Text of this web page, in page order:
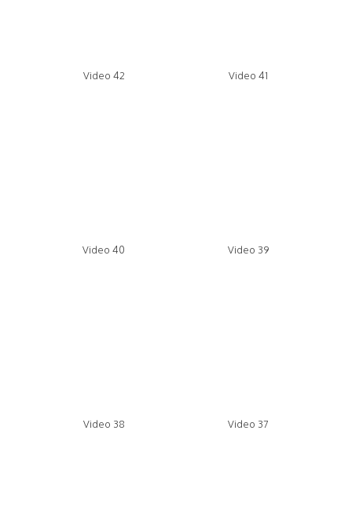
Video 42 Video 41
Video 40 Video 39
Video 38 Video 37